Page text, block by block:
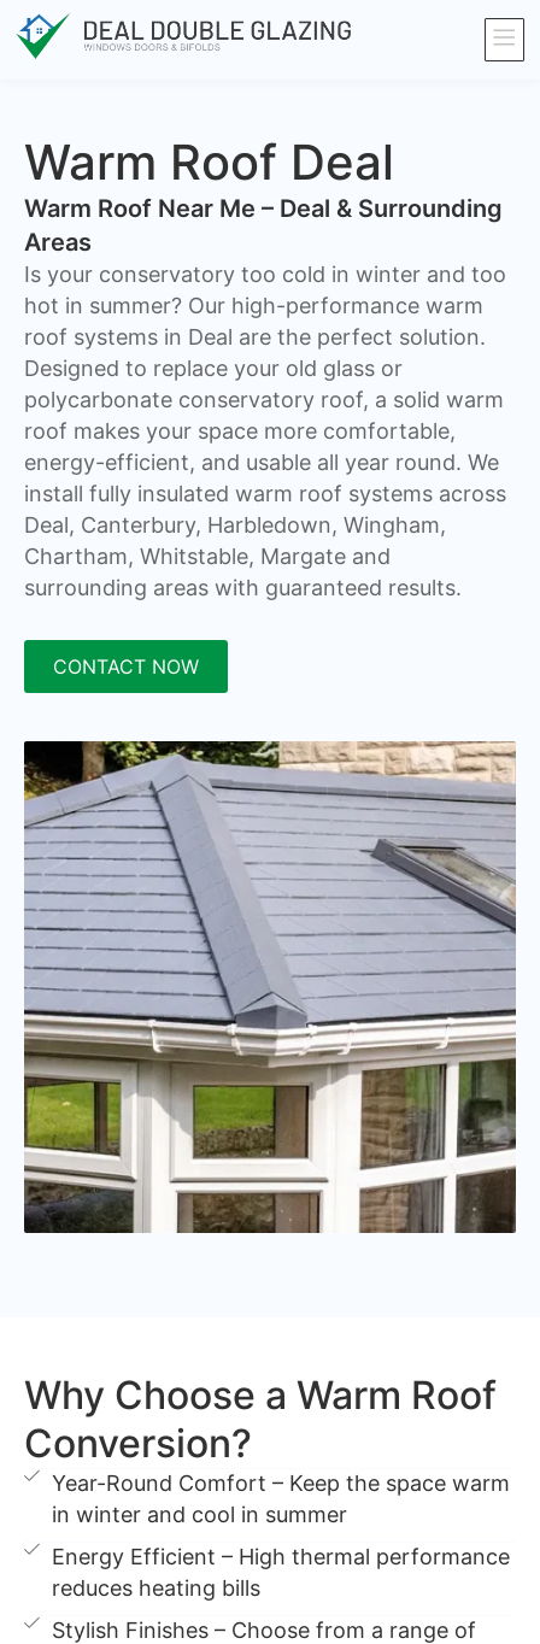
Warm Roof Deal
Warm Roof Near Me – Deal & Surrounding
Areas
Is your conservatory too cold in winter and too
hot in summer? Our high-performance warm
roof systems in Deal are the perfect solution.
Designed to replace your old glass or
polycarbonate conservatory roof, a solid warm
roof makes your space more comfortable,
energy-efficient, and usable all year round. We
install fully insulated warm roof systems across
Deal, Canterbury, Harbledown, Wingham,
Chartham, Whitstable, Margate and
surrounding areas with guaranteed results.
CONTACT NOW
Why Choose a Warm Roof
Conversion?
Year-Round Comfort – Keep the space warm
in winter and cool in summer
Energy Efficient – High thermal performance
reduces heating bills
Stylish Finishes – Choose from a range of